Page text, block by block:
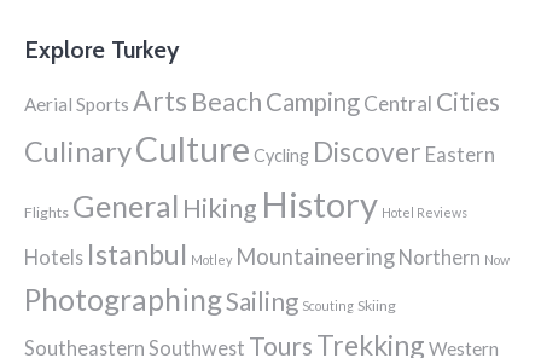
Explore Turkey
Aerial Sports Arts Beach CampingCentral Cities
CulinaryCulture Cycling Discover Eastern
Flights General Hiking History Hotel Reviews
Hotels Istanbul Motley Mountaineering Northern Now
PhotographingSailing Scouting Skiing
Southeastern Southwest Tours Trekking Western